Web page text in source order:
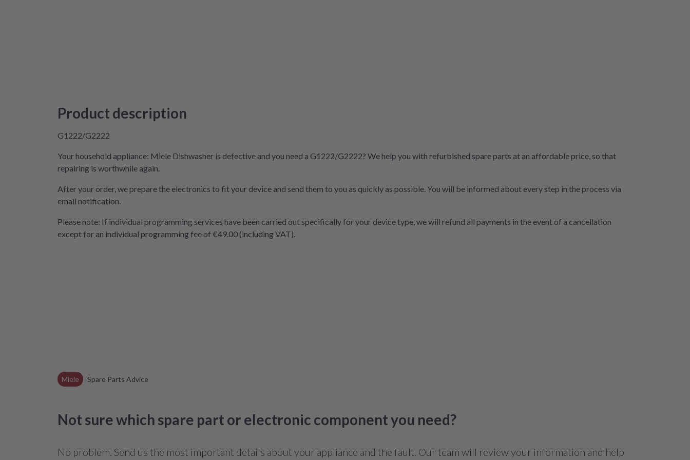
Product description
G1222/G2222
Your household appliance: Miele Dishwasher is defective and you need a G1222/G2222? We help you with refurbished spare parts at an affordable price, so that
repairing is worthwhile again.
After your order, we prepare the electronics to fit your device and send them to you as quickly as possible. You will be informed about every step in the process via
email notification.
Please note: If individual programming services have been carried out specifically for your device type, we will refund all payments in the event of a cancellation
except for an individual programming fee of €49.00 (including VAT).
Miele Spare Parts Advice
Not sure which spare part or electronic component you need?
No problem. Send us the most important details about your appliance and the fault. Our team will review your information and help